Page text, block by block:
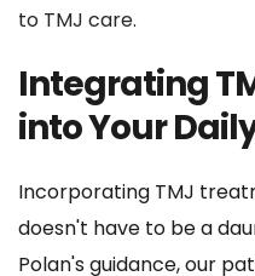
to TMJ care.
Integrating
into Your
Incorporating TMJ
doesn't have to be a
Polan's guidance, our